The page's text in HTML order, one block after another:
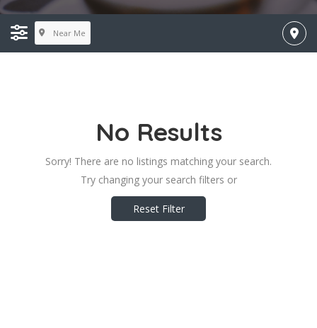
Near Me
No Results
Sorry! There are no listings matching your search.
Try changing your search filters or
Reset Filter